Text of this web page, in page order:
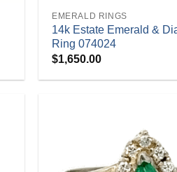
EMERALD RINGS
14k Estate Emerald &
Ring 074024
$1,650.00